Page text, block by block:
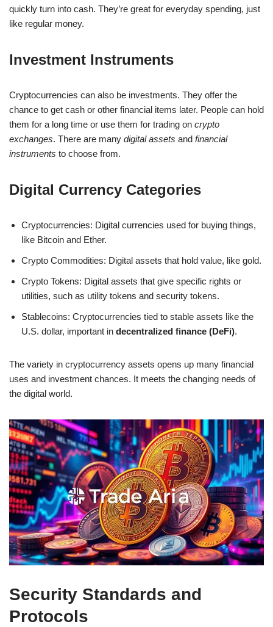
quickly turn into cash. They’re great for everyday spending, just
like regular money.
Investment Instruments
Cryptocurrencies can also be investments. They offer the
chance to get cash or other financial items later. People can hold
them for a long time or use them for trading on crypto
exchanges. There are many digital assets and financial
instruments to choose from.
Digital Currency Categories
Cryptocurrencies: Digital currencies used for buying things,
like Bitcoin and Ether.
Crypto Commodities: Digital assets that hold value, like gold.
Crypto Tokens: Digital assets that give specific rights or
utilities, such as utility tokens and security tokens.
Stablecoins: Cryptocurrencies tied to stable assets like the
U.S. dollar, important in decentralized finance (DeFi).
The variety in cryptocurrency assets opens up many financial
uses and investment chances. It meets the changing needs of
the digital world.
Security Standards and
Protocols